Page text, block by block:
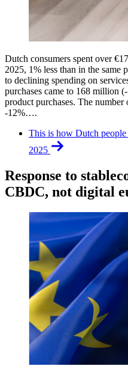
Dutch consumers spent over
2025, 1% less than in the same
to declining spending on
purchases came to 168 million
product purchases. The
-12%….
This is how Dutch
2025
Response to
CBDC, not digital